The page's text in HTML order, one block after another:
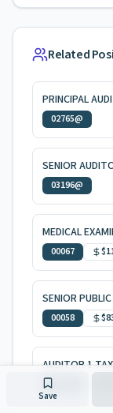
Related
PRINCIPAL
02765@
SENIOR
03196@
MEDICAL
00067
SENIOR
00058
AUDITOR 1
Save